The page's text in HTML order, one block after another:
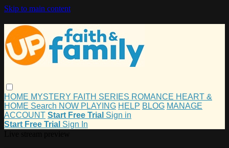
Skip to main content
HOME MYSTERY FAITH SERIES ROMANCE HEART &
HOME Search NOW PLAYING HELP BLOG MANAGE
ACCOUNT Start Free Trial Sign in
Start Free Trial Sign In